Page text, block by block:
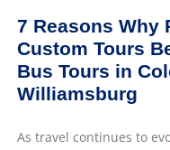
7 Reasons Why
Custom Tours
Bus Tours in
Williamsburg
As travel continues to